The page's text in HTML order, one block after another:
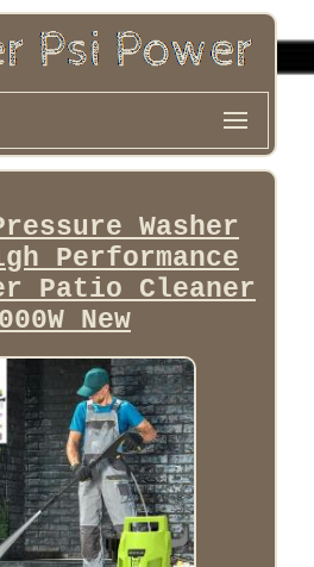
Washer
Performance
Patio Cleaner
New